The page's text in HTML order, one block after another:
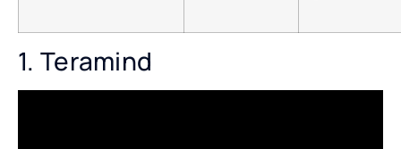
1. Teramind